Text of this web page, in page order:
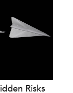
Risks